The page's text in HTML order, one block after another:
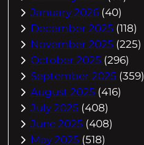
January 2026 (40)
December 2025 (118)
November 2025 (225)
October 2025 (296)
September 2025 (359)
August 2025 (416)
July 2025 (408)
June 2025 (408)
May 2025 (518)